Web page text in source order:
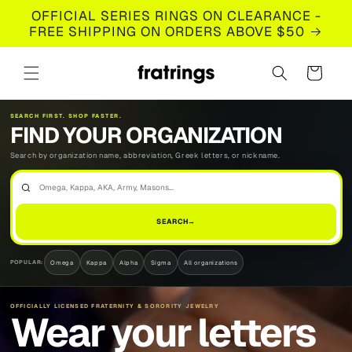
Skip to
content
OFFICIAL SERIES RINGS ON CLEARANCE -
FREE SHIPPING ON ORDERS ABOVE $50
Cart
SEARCH FIRST. SHOP FASTER.
FIND YOUR ORGANIZATION
Search by organization name, abbreviation, Greek letters, or nickname.
FIND
YOUR
SEARCH→
POPULAR: Omega Kappa Alpha Sigma All organizations
OFFICIALLY LICENSED FRATERNITY & SORORITY JEWELRY
Wear your letters